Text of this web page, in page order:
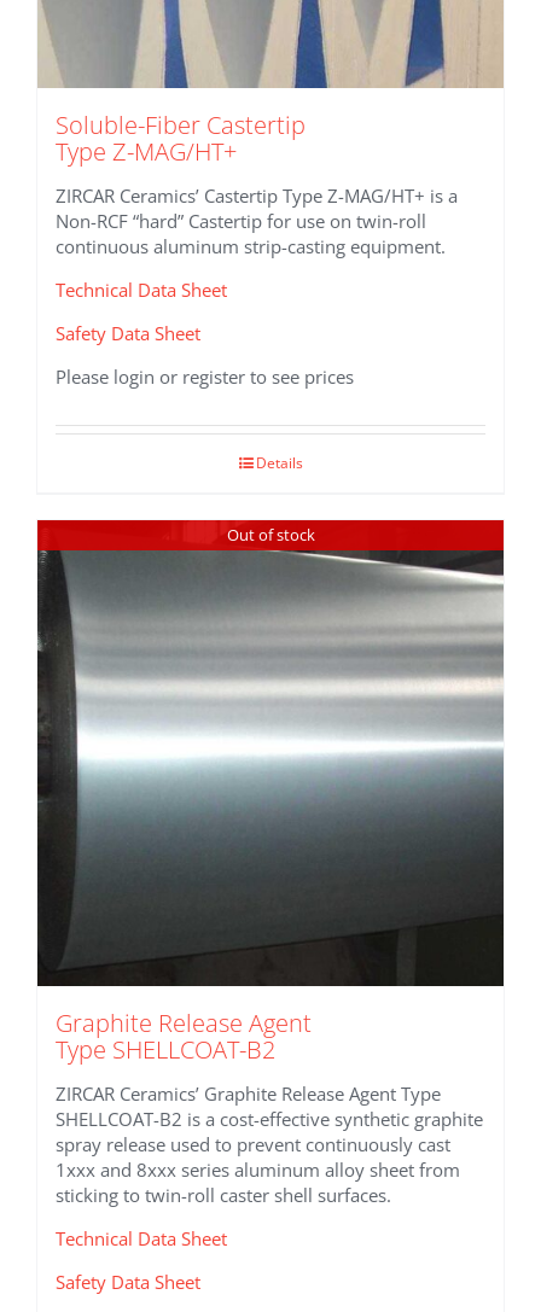
Soluble-Fiber Castertip
Type Z-MAG/HT+
ZIRCAR Ceramics’ Castertip Type Z-MAG/HT+ is a
Non-RCF “hard” Castertip for use on twin-roll
continuous aluminum strip-casting equipment.
Technical Data Sheet
Safety Data Sheet
Please login or register to see prices
Details
Out of stock
Graphite Release Agent
Type SHELLCOAT-B2
ZIRCAR Ceramics’ Graphite Release Agent Type
SHELLCOAT-B2 is a cost-effective synthetic graphite
spray release used to prevent continuously cast
1xxx and 8xxx series aluminum alloy sheet from
sticking to twin-roll caster shell surfaces.
Technical Data Sheet
Safety Data Sheet